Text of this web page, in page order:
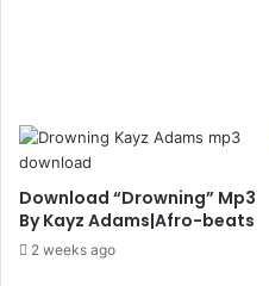
Download “Drowning” Mp3
By Kayz Adams|Afro-beats
2 weeks ago